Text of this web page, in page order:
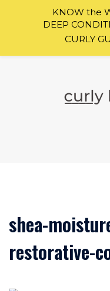
shea-
restorative-
KNOW the
DEEP
CURLY